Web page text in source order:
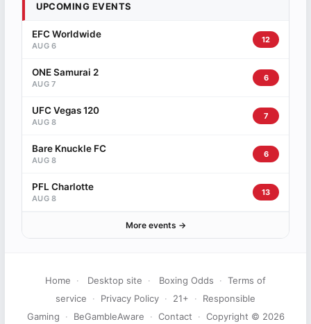
UPCOMING EVENTS
EFC Worldwide
AUG 6
12
ONE Samurai 2
AUG 7
6
UFC Vegas 120
AUG 8
7
Bare Knuckle FC
AUG 8
6
PFL Charlotte
AUG 8
13
More events →
Home · Desktop site · Boxing Odds · Terms of
service
· Privacy Policy · 21+ ·
Responsible
Gaming
· BeGambleAware · Contact · Copyright © 2026